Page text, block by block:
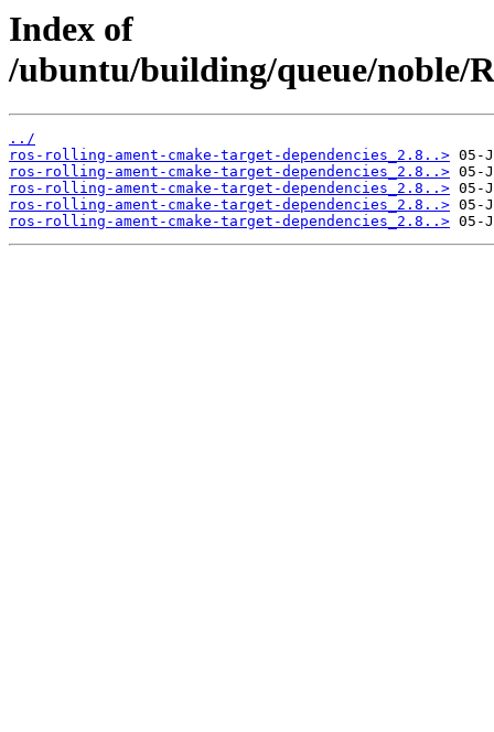
Index of
/ubuntu/building/queue/noble/
../
ros-rolling-ament-cmake-target-dependencies_2.8..>
ros-rolling-ament-cmake-target-dependencies_2.8..>
ros-rolling-ament-cmake-target-dependencies_2.8..>
ros-rolling-ament-cmake-target-dependencies_2.8..>
ros-rolling-ament-cmake-target-dependencies_2.8..>